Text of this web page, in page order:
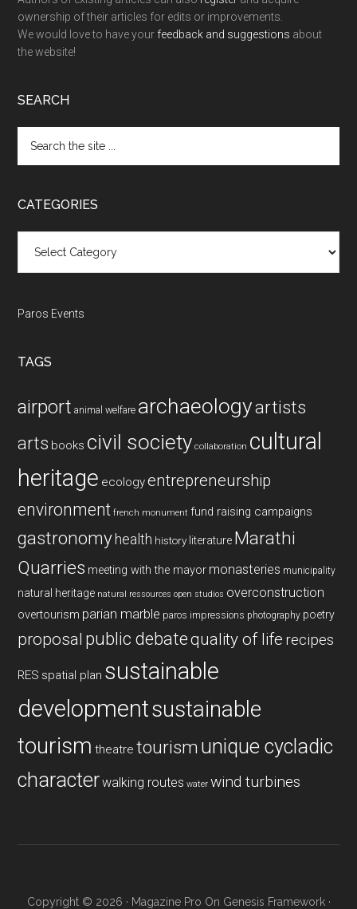
ownership of their articles for edits or improvements.
We would love to have your feedback and suggestions about
the website!
SEARCH
the
CATEGORIES
Paros Events
TAGS
airport animal welfare archaeologyartists
arts books civil society collaboration cultural
heritage ecologyentrepreneurship
environment french monument fund raising campaigns
gastronomy health history literature Marathi
Quarries meeting with the mayor monasteries municipality
natural heritage natural ressources open studios overconstruction
overtourism parian marble paros impressions photography poetry
proposal public debatequality of life recipes
RES spatial plan sustainable
developmentsustainable
tourism theatre tourism unique cycladic
characterwalking routes water wind turbines
Copyright © 2026 · Magazine Pro On Genesis Framework·